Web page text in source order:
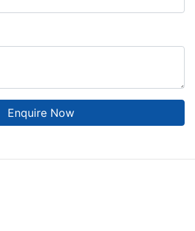
Enquire Now